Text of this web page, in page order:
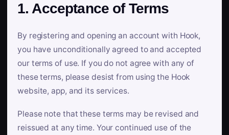
1. Acceptance of Terms
By registering and opening an account with Hook,
you have unconditionally agreed to and accepted
our terms of use. If you do not agree with any of
these terms, please desist from using the Hook
website, app, and its services.
Please note that these terms may be revised and
reissued at any time. Your continued use of the